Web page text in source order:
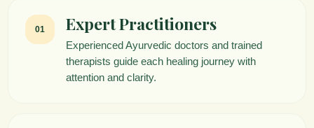
01 Expert Practitioners
Experienced Ayurvedic doctors and trained
therapists guide each healing journey with
attention and clarity.